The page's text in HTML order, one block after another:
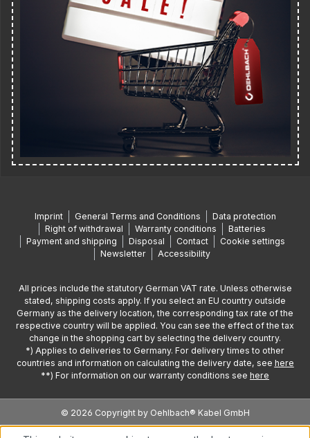
Imprint General Terms and Conditions
Data protection
Right of withdrawal
Warranty conditions
Batteries
Payment and shipping
Disposal Contact
Cookie settings
Newsletter
Accessibility
All prices include the statutory German VAT rate. Unless otherwise
stated, shipping costs apply. If you select an EU country outside
Germany as the delivery location, the corresponding tax rate of the
respective country will be applied. You can see the effect of the tax
change in the shopping cart by selecting the delivery country.
*) Applies to deliveries to Germany. For delivery times to other
countries and information on calculating the delivery date, see here
**) For information on our warranty conditions see here
© 2026 Copyright by Oehlbach® Kabel GmbH